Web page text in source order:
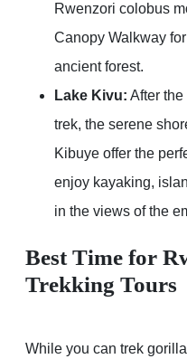
Rwenzori colobus
Canopy Walkway
ancient forest.
Lake Kivu: After
trek, the serene
Kibuye offer the
enjoy kayaking,
in the views of the
Best Time for
Trekking Tours
While you can trek